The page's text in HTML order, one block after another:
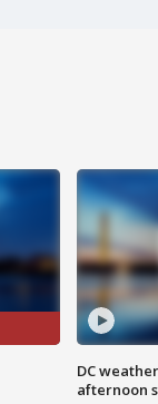
DC
afternoon